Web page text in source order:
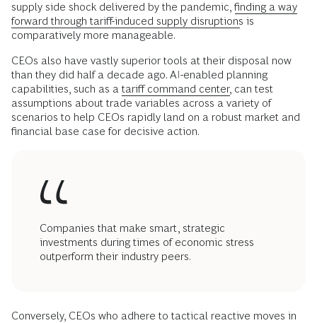
supply side shock delivered by the pandemic, finding a way
forward through tariff-induced supply disruptions is
comparatively more manageable.
CEOs also have vastly superior tools at their disposal now
than they did half a decade ago. AI-enabled planning
capabilities, such as a tariff command center, can test
assumptions about trade variables across a variety of
scenarios to help CEOs rapidly land on a robust market and
financial base case for decisive action.
Companies that make smart, strategic
investments during times of economic stress
outperform their industry peers.
Conversely, CEOs who adhere to tactical reactive moves in